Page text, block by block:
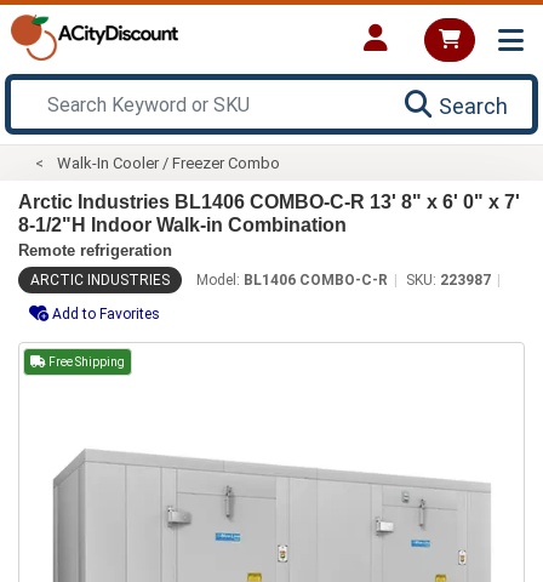
Search
Walk-In Cooler / Freezer Combo
Arctic Industries BL1406 COMBO-C-R 13' 8" x 6' 0" x 7'
8-1/2"H Indoor Walk-in Combination
Remote refrigeration
ARCTIC INDUSTRIES Model: BL1406 COMBO-C-R SKU: 223987
Add to Favorites
Free Shipping